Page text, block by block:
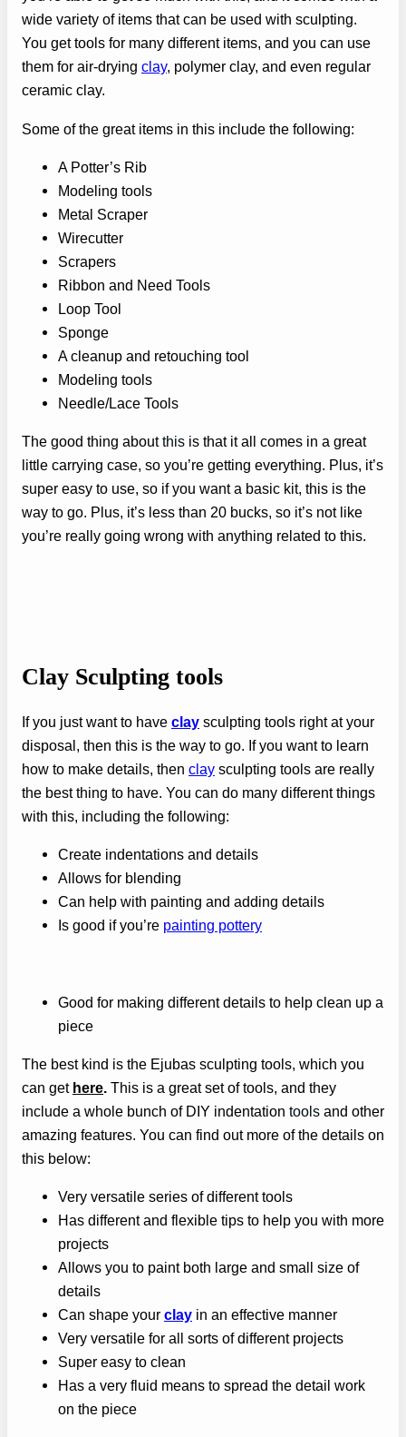
wide variety of items that can be used with sculpting.
You get tools for many different items, and you can use
them for air-drying clay, polymer clay, and even regular
ceramic clay.
Some of the great items in this include the following:
A Potter’s Rib
Modeling tools
Metal Scraper
Wirecutter
Scrapers
Ribbon and Need Tools
Loop Tool
Sponge
A cleanup and retouching tool
Modeling tools
Needle/Lace Tools
The good thing aboutthis is that it all comes in a great
little carrying case, so you’re getting everything. Plus, it’s
super easy to use, so if you want a basic kit, this is the
way to go. Plus, it’s less than 20 bucks, so it’s not like
you’re really going wrong with anything related to this.
Clay Sculpting tools
If you just want to have clay sculpting tools right at your
disposal, then this is the way to go. If you want to learn
how to make details, then clay sculpting tools are really
the best thing to have. You can do many different things
with this, including the following:
Create indentations and details
Allows for blending
Can help with painting and adding details
Is good if you’re painting pottery
Good for making different details to help clean up a
piece
The best kind is the Ejubas sculpting tools, which you
can get here. This is a great set of tools, and they
include a whole bunch of DIY indentation tools and other
amazing features. You can find out more of the details on
this below:
Very versatile series of different tools
Has different and flexible tips to help you with more
projects
Allows you to paint both large and small size of
details
Can shape your clay in an effective manner
Very versatile for all sorts of different projects
Super easy to clean
Has a very fluid means to spread the detail work
on the piece